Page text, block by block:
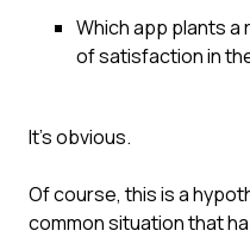
Which app plants
of satisfaction in
It’s obvious‍.
Of course, this is a
common situation that